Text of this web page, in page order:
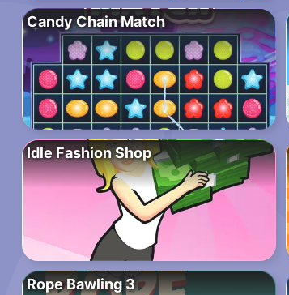
Candy Chain Match
Idle Fashion Shop
Rope Bawling 3